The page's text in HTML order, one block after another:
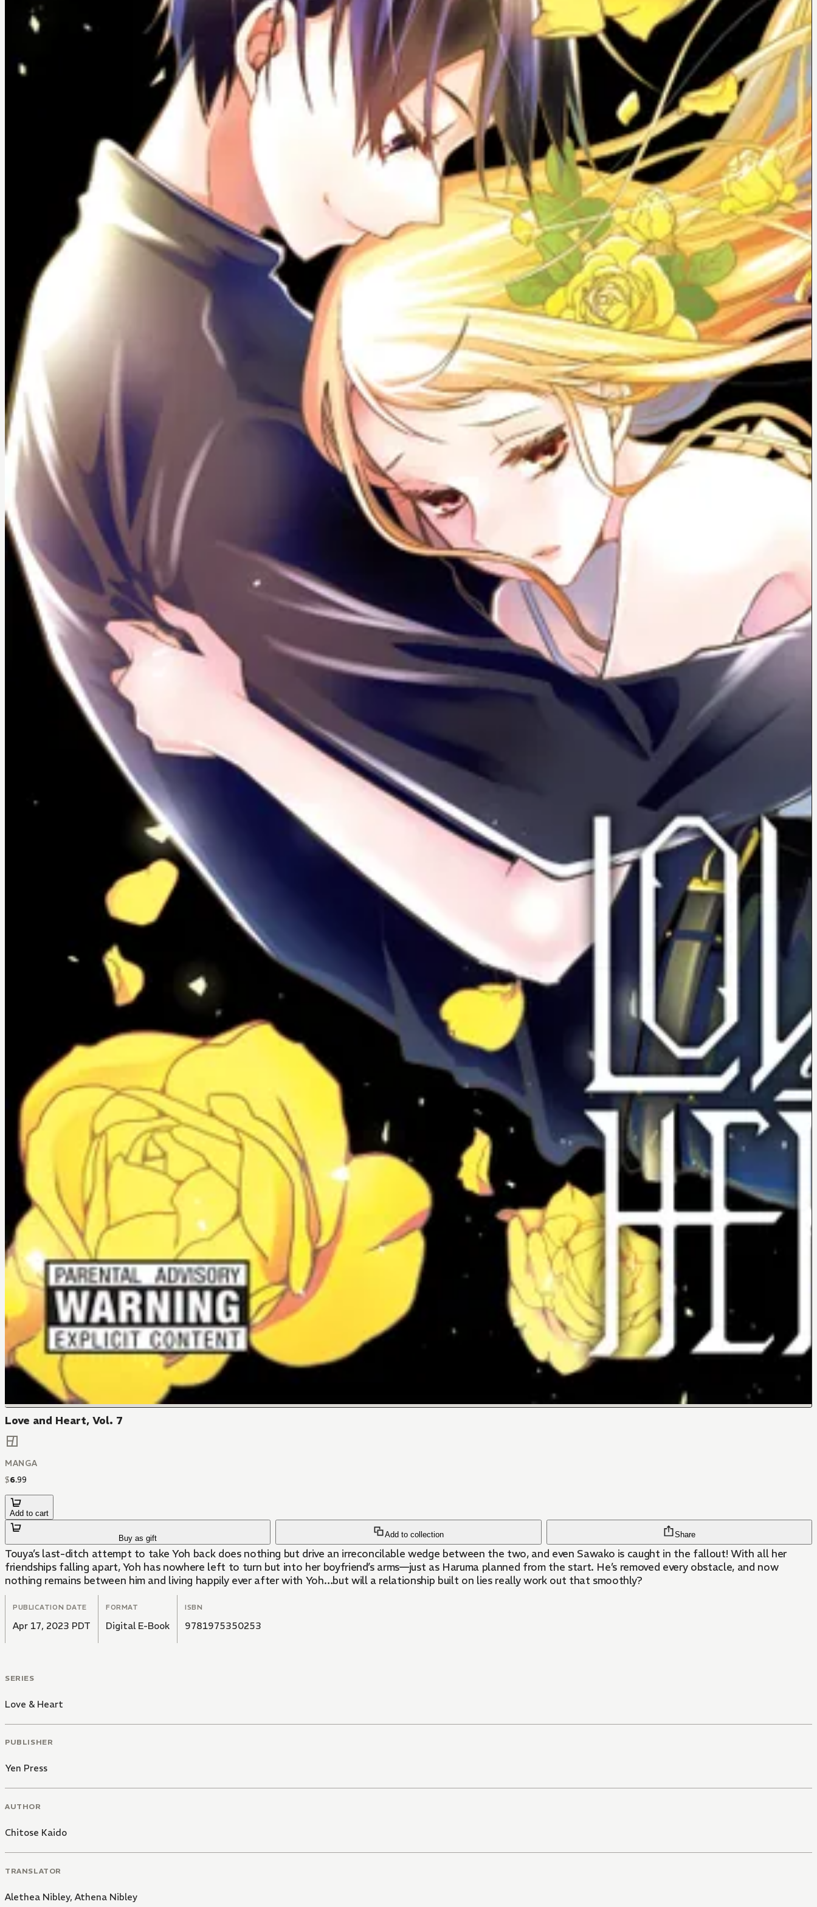
Love and Heart, Vol. 7
MANGA
$6.99
Add to cart
Buy as gift Add to collection Share
Touya’s last-ditch attempt to take Yoh back does nothing but drive an irreconcilable wedge between the two, and even Sawako is caught in the fallout! With all her
friendships falling apart, Yoh has nowhere left to turn but into her boyfriend’s arms—just as Haruma planned from the start. He’s removed every obstacle, and now
nothing remains between him and living happily ever after with Yoh…but will a relationship built on lies really work out that smoothly?
PUBLICATION DATE
Apr 17, 2023 PDT
FORMAT
Digital E-Book
ISBN
9781975350253
SERIES
Love & Heart
PUBLISHER
Yen Press
AUTHOR
Chitose Kaido
TRANSLATOR
Alethea Nibley, Athena Nibley